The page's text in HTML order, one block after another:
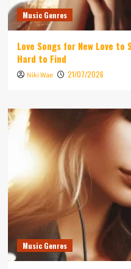
Music Genres
Love Songs for New Love to
Hard to Find
Niki Wae 21/07/2026
Music Genres